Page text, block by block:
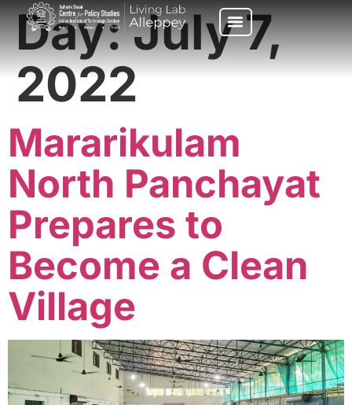
Day:July 7,
2022
Mararikulam
North Panchayat
Prepares to
Become a Clean
Village